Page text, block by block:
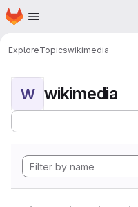
Skip to main content
Homepage
ExploreTopicswikimedia
W wikimedia